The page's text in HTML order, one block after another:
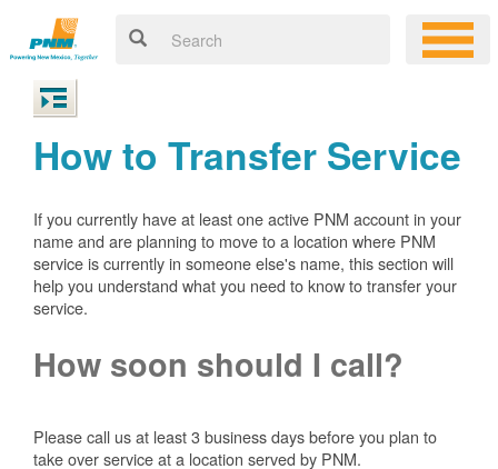
How to Transfer Service
If you currently have at least one active PNM account in your
name and are planning to move to a location where PNM
service is currently in someone else's name, this section will
help you understand what you need to know to transfer your
service.
How soon should I call?
Please call us at least 3 business days before you plan to
take over service at a location served by PNM.